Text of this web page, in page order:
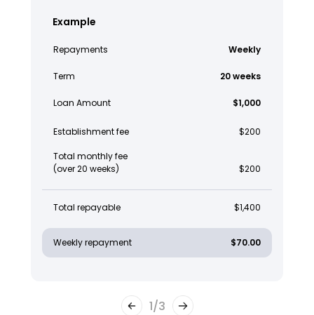
Example
Repayments Weekly
Term 20 weeks
Loan Amount $1,000
Establishment fee $200
Total monthly fee
(over 20 weeks)
$200
Total repayable $1,400
Weekly repayment $70.00
1/3